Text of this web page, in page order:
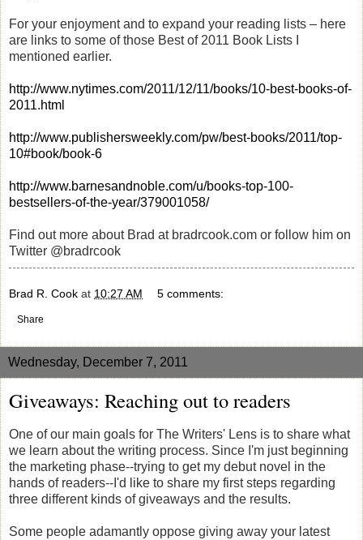
For your enjoyment and to expand your reading lists – here
are links to some of those Best of 2011 Book Lists I
mentioned earlier.
http://www.nytimes.com/2011/12/11/books/10-best-books-of-
2011.html
http://www.publishersweekly.com/pw/best-books/2011/top-
10#book/book-6
http://www.barnesandnoble.com/u/books-top-100-
bestsellers-of-the-year/379001058/
Find out more about Brad at bradrcook.com or follow him on
Twitter @bradrcook
Brad R. Cook at 10:27 AM 5 comments:
Share
Wednesday, December 7, 2011
Giveaways: Reaching out to readers
One of our main goals for The Writers' Lens is to share what
we learn about the writing process. Since I'm just beginning
the marketing phase--trying to get my debut novel in the
hands of readers--I'd like to share my first steps regarding
three different kinds of giveaways and the results.
Some people adamantly oppose giving away your latest